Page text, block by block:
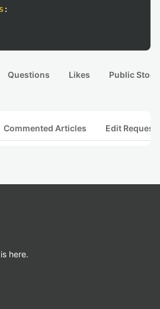
:
Questions Likes Public
Commented Articles Edit
here.